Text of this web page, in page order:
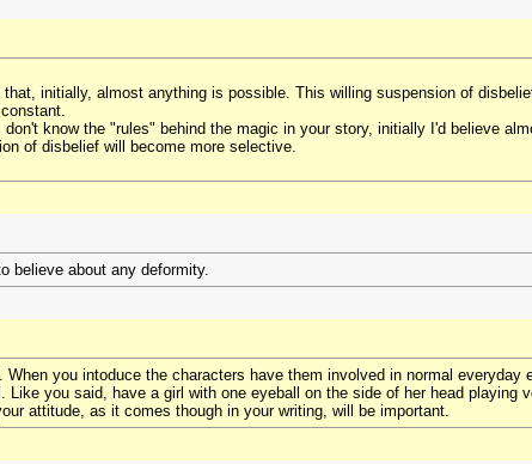
initially, almost anything is possible. This willing suspension of
know the "rules" behind the magic in your story, initially I'd believe
of disbelief will become more selective.
believe about any deformity.
you intoduce the characters have them involved in normal everyday
you said, have a girl with one eyeball on the side of her head playing
attitude, as it comes though in your writing, will be important.